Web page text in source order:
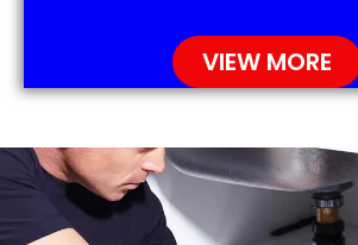
VIEW MORE